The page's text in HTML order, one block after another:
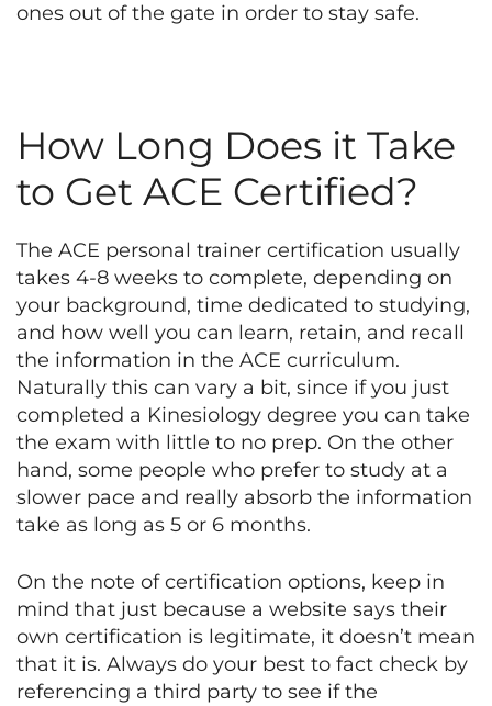
ones out of the gate in order to stay safe.
How Long Does it Take
to Get ACE Certified?
The ACE personal trainer certification usually
takes 4-8 weeks to complete, depending on
your background, time dedicated to studying,
and how well you can learn, retain, and recall
the information in the ACE curriculum.
Naturally this can vary a bit, since if you just
completed a Kinesiology degree you can take
the exam with little to no prep. On the other
hand, some people who prefer to study at a
slower pace and really absorb the information
take as long as 5 or 6 months.
On the note of certification options, keep in
mind that just because a website says their
own certification is legitimate, it doesn’t mean
that it is. Always do your best to fact check by
referencing a third party to see if the